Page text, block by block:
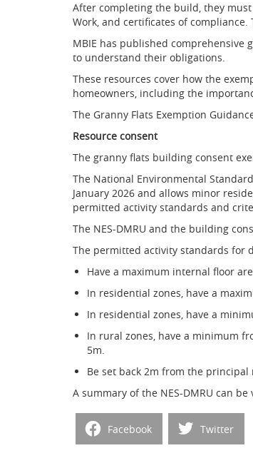
After completing the build, they
Work, and certificates of
MBIE has published comprehensive
to understand their obligations.
These resources cover how the
homeowners, including the
The Granny Flats Exemption
Resource consent
The granny flats building consent
The National Environmental
January 2026 and allows minor
permitted activity standards and
The NES-DMRU and the building
The permitted activity standards for
Have a maximum internal floor
In residential zones, have a
In residential zones, have a
In rural zones, have a minimum
5m.
Be set back 2m from the
A summary of the NES-DMRU can be
Facebook Twitter